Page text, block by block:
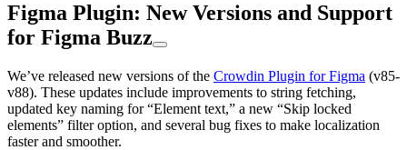
Figma Plugin: New Versions and Support
for Figma Buzz
We’ve released new versions of the Crowdin Plugin for Figma (v85-
v88). These updates include improvements to string fetching,
updated key naming for “Element text,” a new “Skip locked
elements” filter option, and several bug fixes to make localization
faster and smoother.